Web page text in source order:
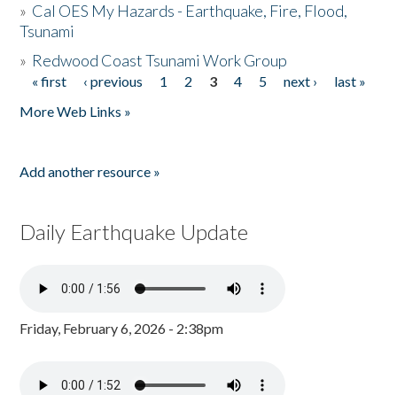
» Cal OES My Hazards - Earthquake, Fire, Flood,
Tsunami
» Redwood Coast Tsunami Work Group
Pages
« first ‹ previous 1 2 3 4 5 next ›
last »
More Web Links »
Add another resource »
Daily Earthquake Update
Friday, February 6, 2026 - 2:38pm